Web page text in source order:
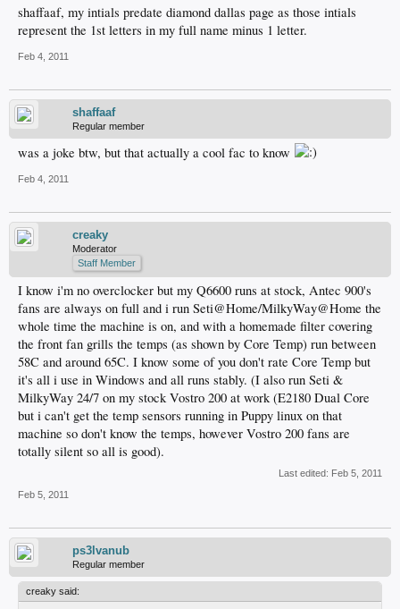
shaffaaf, my intials predate diamond dallas page as those intials
represent the 1st letters in my full name minus 1 letter.
Feb 4, 2011
shaffaaf
Regular member
was a joke btw, but that actually a cool fac to know
Feb 4, 2011
creaky
Moderator
Staff Member
I know i'm no overclocker but my Q6600 runs at stock, Antec 900's
fans are always on full and i run Seti@Home/MilkyWay@Home the
whole time the machine is on, and with a homemade filter covering
the front fan grills the temps (as shown by Core Temp) run between
58C and around 65C. I know some of you don't rate Core Temp but
it's all i use in Windows and all runs stably. (I also run Seti &
MilkyWay 24/7 on my stock Vostro 200 at work (E2180 Dual Core
but i can't get the temp sensors running in Puppy linux on that
machine so don't know the temps, however Vostro 200 fans are
totally silent so all is good).
Last edited: Feb 5, 2011
Feb 5, 2011
ps3lvanub
Regular member
creaky said: